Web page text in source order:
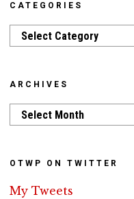
CATEGORIES
Categories
ARCHIVES
Archives
OTWP ON TWITTER
My Tweets